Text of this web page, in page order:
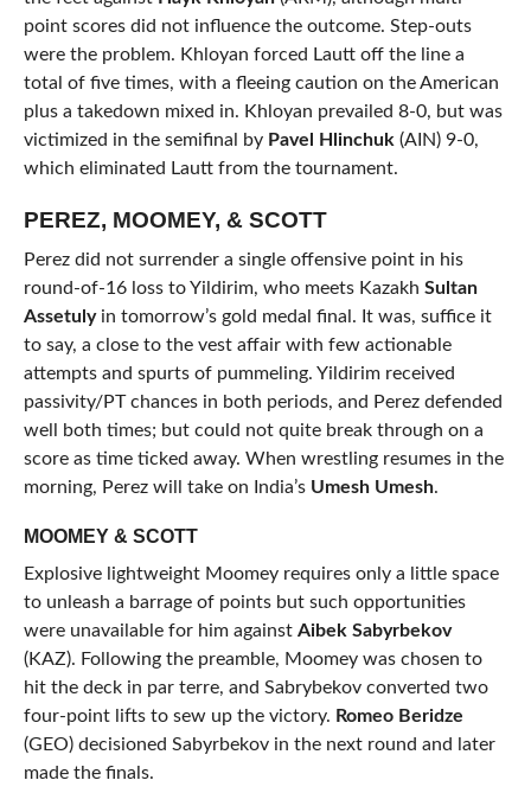
point scores did not influence the outcome. Step-outs
were the problem. Khloyan forced Lautt off the line a
total of five times, with a fleeing caution on the American
plus a takedown mixed in. Khloyan prevailed 8-0, but was
victimized in the semifinal by Pavel Hlinchuk (AIN) 9-0,
which eliminated Lautt from the tournament.
PEREZ, MOOMEY, & SCOTT
Perez did not surrender a single offensive point in his
round-of-16 loss to Yildirim, who meets Kazakh Sultan
Assetulyin tomorrow’s gold medal final. It was, suffice it
to say, a close to the vest affair with few actionable
attempts and spurts of pummeling. Yildirim received
passivity/PT chances in both periods, and Perez defended
well both times; but could not quite break through on a
score as time ticked away. When wrestling resumes in the
morning, Perez will take on India’s Umesh Umesh.
MOOMEY & SCOTT
Explosive lightweight Moomey requires only a little space
to unleash a barrage of points but such opportunities
were unavailable for him against Aibek Sabyrbekov
(KAZ). Following the preamble, Moomey was chosen to
hit the deck in par terre, and Sabrybekov converted two
four-point lifts to sew up the victory. Romeo Beridze
(GEO) decisioned Sabyrbekov in the next round and later
made the finals.